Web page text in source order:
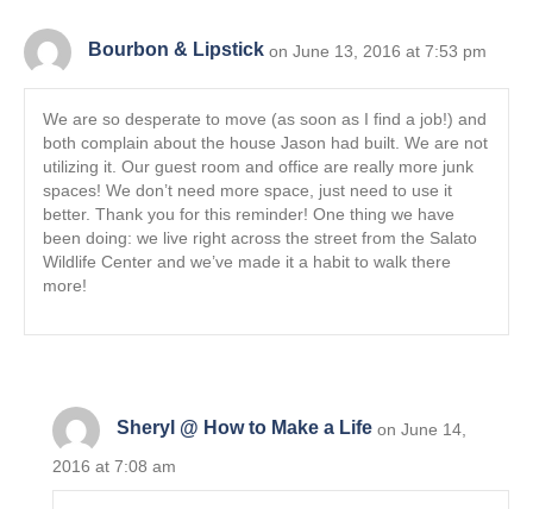
Bourbon & Lipstick on June 13, 2016 at 7:53 pm
We are so desperate to move (as soon as I find a job!) and
both complain about the house Jason had built. We are not
utilizing it. Our guest room and office are really more junk
spaces! We don’t need more space, just need to use it
better. Thank you for this reminder! One thing we have
been doing: we live right across the street from the Salato
Wildlife Center and we’ve made it a habit to walk there
more!
Sheryl @ How to Make a Life on June 14,
2016 at 7:08 am